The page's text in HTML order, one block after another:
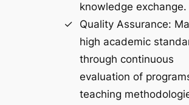
knowledge exchange.
Quality Assurance:
high academic
through continuous
evaluation of
teaching